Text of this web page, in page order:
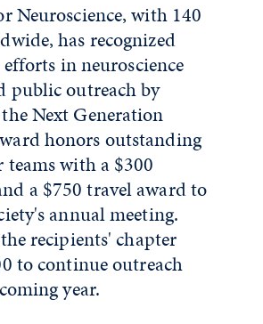
Neuroscience, with 140
has recognized
in neuroscience
public outreach by
Next Generation
honors outstanding
with a $300
a $750 travel award to
annual meeting.
recipients' chapter
to continue outreach
year.